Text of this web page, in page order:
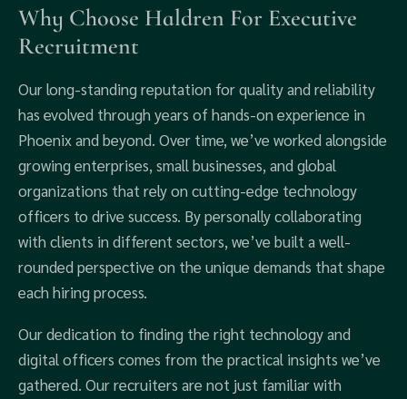
Why Choose Haldren For Executive
Recruitment
Our long-standing reputation for quality and reliability
has evolved through years of hands-on experience in
Phoenix and beyond. Over time, we’ve worked alongside
growing enterprises, small businesses, and global
organizations that rely on cutting-edge technology
officers to drive success. By personally collaborating
with clients in different sectors, we’ve built a well-
rounded perspective on the unique demands that shape
each hiring process.
Our dedication to finding the right technology and
digital officers comes from the practical insights we’ve
gathered. Our recruiters are not just familiar with